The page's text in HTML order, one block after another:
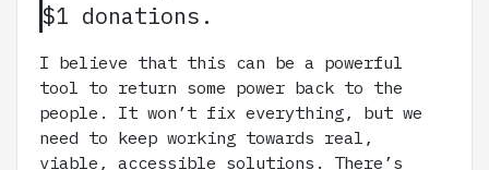
$1 donations.
I believe that this can be a powerful
tool to return some power back to the
people. It won’t fix everything, but we
need to keep working towards real,
viable, accessible solutions. There’s